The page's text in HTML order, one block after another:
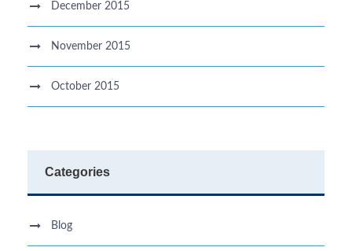
December 2015
November 2015
October 2015
Categories
Blog